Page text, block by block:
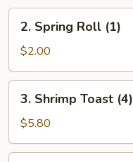
Spring
Roll
(1)
2. Spring Roll (1)
$2.00
Shrimp
Toast
(4)
3. Shrimp Toast (4)
$5.80